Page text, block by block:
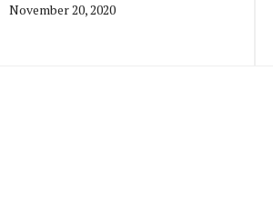
November 20, 2020